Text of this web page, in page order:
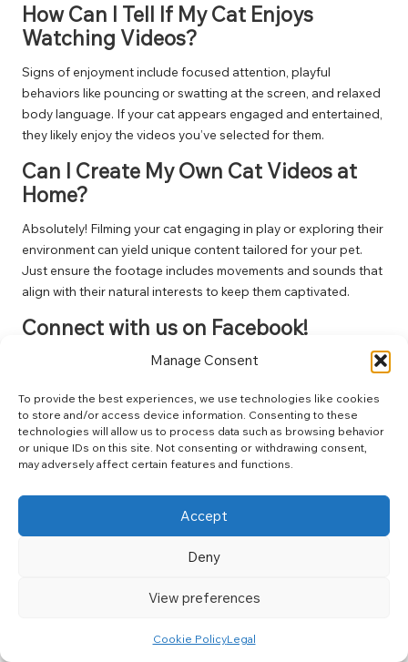
Manage Consent
To provide the best experiences, we use technologies like cookies
to store and/or access device information. Consenting to these
technologies will allow us to process data such as browsing behavior
or unique IDs on this site. Not consenting or withdrawing consent,
may adversely affect certain features and functions.
Accept
Deny
View preferences
Cookie PolicyLegal
How Can I Tell If My Cat Enjoys
Watching Videos?
Signs of enjoyment include focused attention, playful
behaviors like pouncing or swatting at the screen, and relaxed
body language. If your cat appears engaged and entertained,
they likely enjoy the videos you’ve selected for them.
Can I Create My Own Cat Videos at
Home?
Absolutely! Filming your cat engaging in play or exploring their
environment can yield unique content tailored for your pet.
Just ensure the footage includes movements and sounds that
align with their natural interests to keep them captivated.
Connect with us on Facebook!
Cat Videos: The Ultimate Viewing Guide for Felines
The ArticleCat Videos: Your Ultimate Guide to Feline
EntertainmentWas Found Onhttps://limitsofstrategy.com
Post Views: 112
Last updated on April 1, 2025